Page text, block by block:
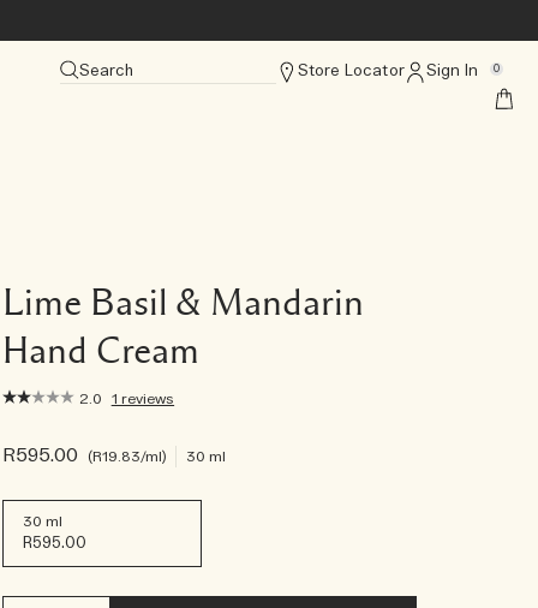
Search Store Locator Sign In 0
Lime Basil & Mandarin
Hand Cream
2.0 1 reviews
R595.00 R19.83/ml 30 ml
30 ml
R595.00